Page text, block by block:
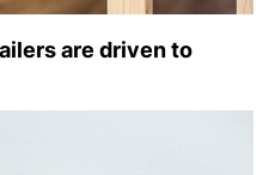
are driven to